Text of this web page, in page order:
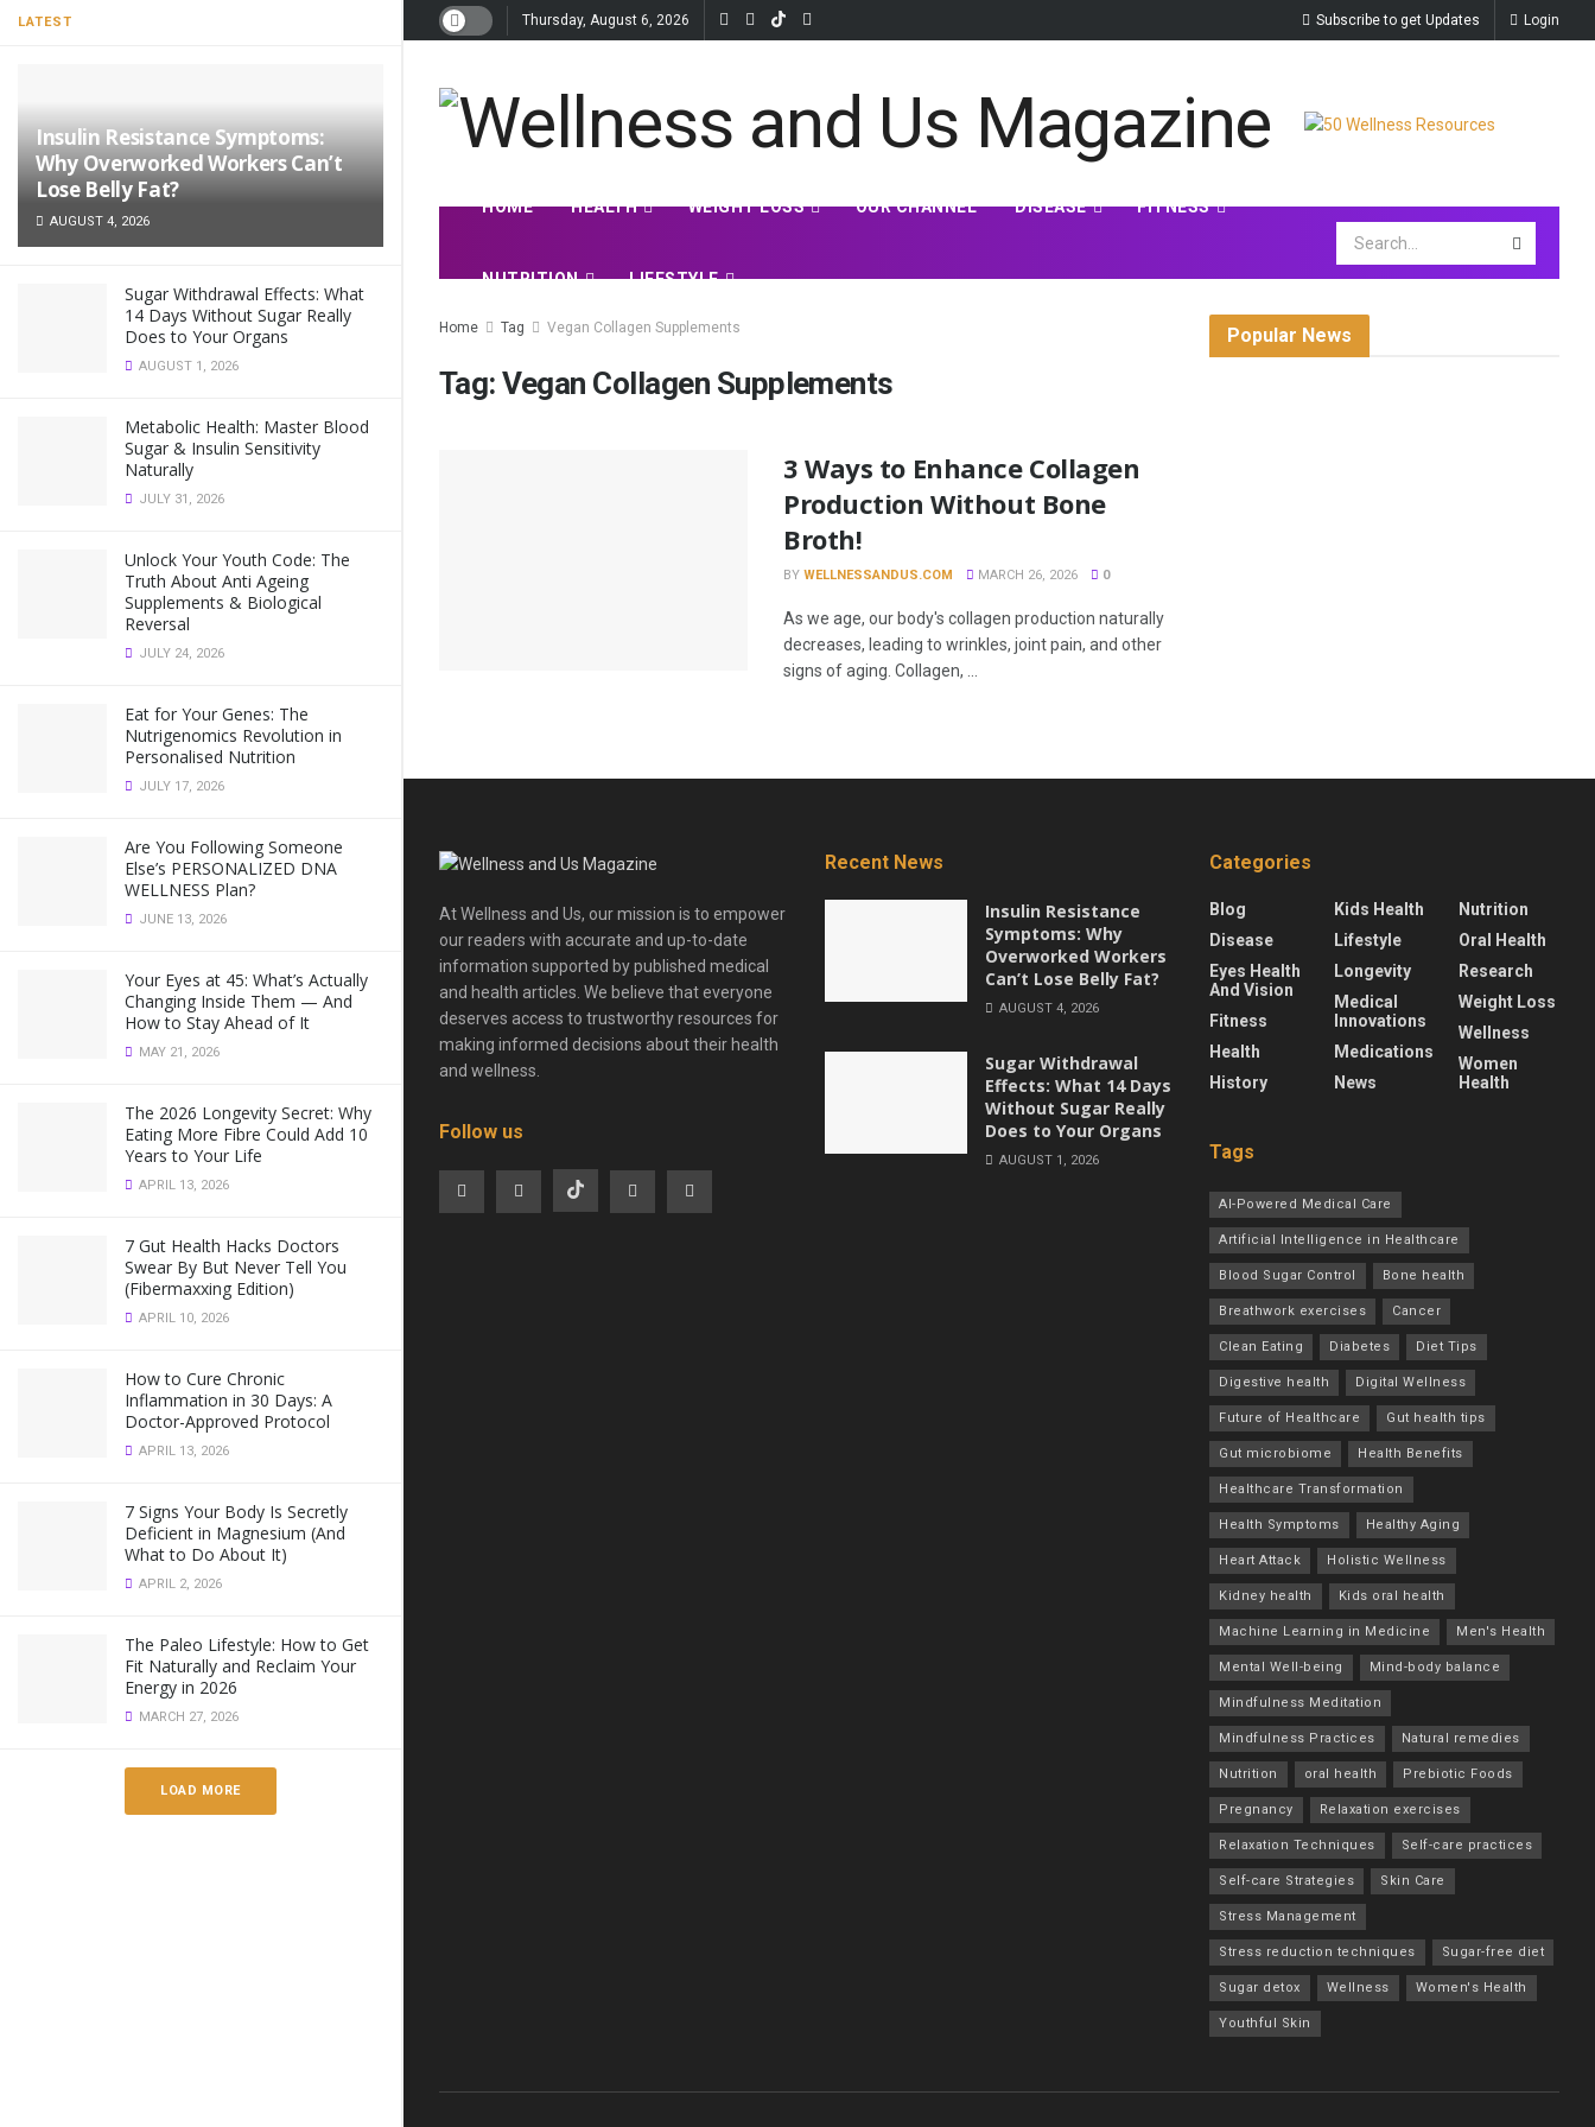
LATEST
Insulin Resistance Symptoms:
Why Overworked Workers Can’t
Lose Belly Fat?
AUGUST 4, 2026
Sugar Withdrawal Effects: What
14 Days Without Sugar Really
Does to Your Organs
AUGUST 1, 2026
Metabolic Health: Master Blood
Sugar & Insulin Sensitivity
Naturally
JULY 31, 2026
Unlock Your Youth Code: The
Truth About Anti Ageing
Supplements & Biological
Reversal
JULY 24, 2026
Eat for Your Genes: The
Nutrigenomics Revolution in
Personalised Nutrition
JULY 17, 2026
Are You Following Someone
Else’s PERSONALIZED DNA
WELLNESS Plan?
JUNE 13, 2026
Your Eyes at 45: What’s Actually
Changing Inside Them — And
How to Stay Ahead of It
MAY 21, 2026
The 2026 Longevity Secret: Why
Eating More Fibre Could Add 10
Years to Your Life
APRIL 13, 2026
7 Gut Health Hacks Doctors
Swear By But Never Tell You
(Fibermaxxing Edition)
APRIL 10, 2026
How to Cure Chronic
Inflammation in 30 Days: A
Doctor-Approved Protocol
APRIL 13, 2026
7 Signs Your Body Is Secretly
Deficient in Magnesium (And
What to Do About It)
APRIL 2, 2026
The Paleo Lifestyle: How to Get
Fit Naturally and Reclaim Your
Energy in 2026
MARCH 27, 2026
LOAD MORE
Thursday, August 6, 2026 Subscribe to get Updates Login
HOME HEALTH WEIGHT LOSS OUR CHANNEL DISEASE FITNESS
NUTRITION LIFESTYLE
Home Tag Vegan Collagen Supplements
Tag:Vegan Collagen Supplements
3 Ways to Enhance Collagen
Production Without Bone
Broth!
BY WELLNESSANDUS.COM MARCH 26, 2026 0
As we age, our body's collagen production naturally
decreases, leading to wrinkles, joint pain, and other
signs of aging. Collagen, ...
Popular News
At Wellness and Us, our mission is to empower
our readers with accurate and up-to-date
information supported by published medical
and health articles. We believe that everyone
deserves access to trustworthy resources for
making informed decisions about their health
and wellness.
Follow us
Recent News
Insulin Resistance
Symptoms: Why
Overworked Workers
Can’t Lose Belly Fat?
AUGUST 4, 2026
Sugar Withdrawal
Effects: What 14 Days
Without Sugar Really
Does to Your Organs
AUGUST 1, 2026
Categories
Blog
Disease
Eyes Health
And Vision
Fitness
Health
History
Kids Health
Lifestyle
Longevity
Medical
Innovations
Medications
News
Nutrition
Oral Health
Research
Weight Loss
Wellness
Women
Health
Tags
AI-Powered Medical Care
Artificial Intelligence in Healthcare
Blood Sugar Control Bone health
Breathwork exercises Cancer
Clean Eating Diabetes Diet Tips
Digestive health Digital Wellness
Future of Healthcare Gut health tips
Gut microbiome Health Benefits
Healthcare Transformation
Health Symptoms Healthy Aging
Heart Attack Holistic Wellness
Kidney health Kids oral health
Machine Learning in Medicine Men's Health
Mental Well-being Mind-body balance
Mindfulness Meditation
Mindfulness Practices Natural remedies
Nutrition oral health Prebiotic Foods
Pregnancy Relaxation exercises
Relaxation Techniques Self-care practices
Self-care Strategies Skin Care
Stress Management
Stress reduction techniques Sugar-free diet
Sugar detox Wellness Women's Health
Youthful Skin